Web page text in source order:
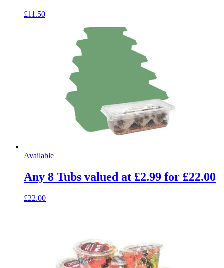
£11.50
Available
Any 8 Tubs valued at £2.99 for £22.00
£22.00